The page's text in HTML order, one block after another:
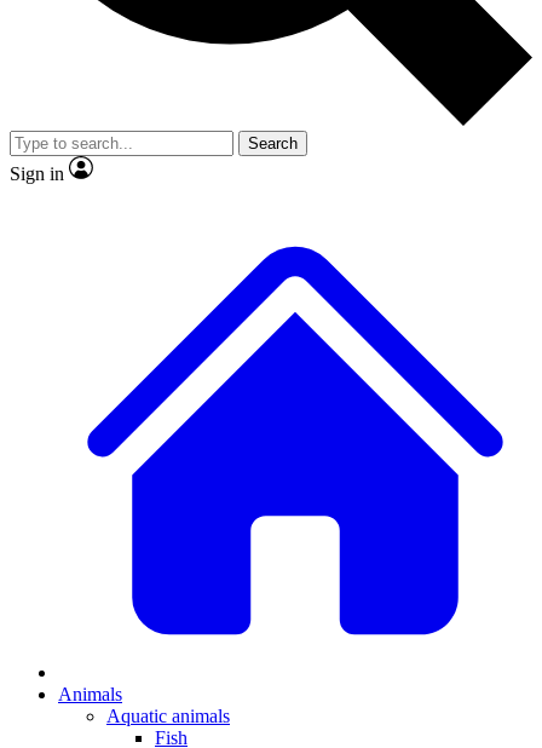
video
Member-only features
Search
Sign in
Animals
Aquatic animals
Fish